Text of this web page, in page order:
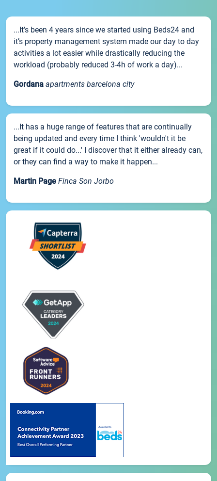
...It’s been 4 years since we started using Beds24 and
it’s property management system made our day to day
activities a lot easier while drastically reducing the
workload (probably reduced 3-4h of work a day)...
Gordana apartments barcelona city
...It has a huge range of features that are continually
being updated and every time I think 'wouldn't it be
great if it could do...' I discover that it either already can,
or they can find a way to make it happen...
Martin Page Finca Son Jorbo